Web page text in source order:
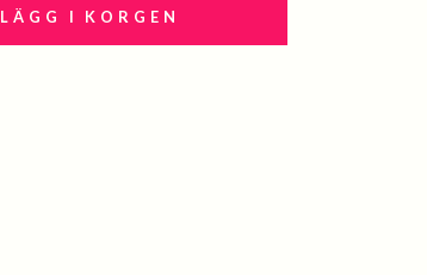
LÄGG I KORGEN